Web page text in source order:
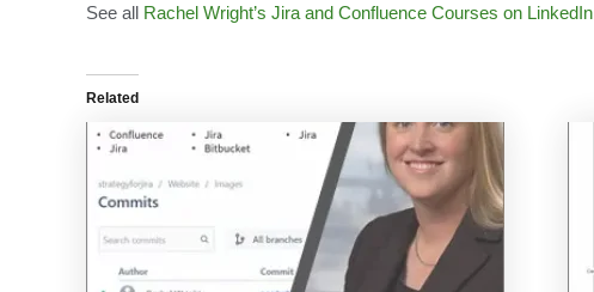
See all Rachel Wright’s Jira and Confluence Courses on LinkedIn
Related